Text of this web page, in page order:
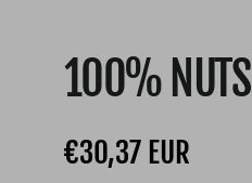
100% NUTS
Regular price
€30,37 EUR